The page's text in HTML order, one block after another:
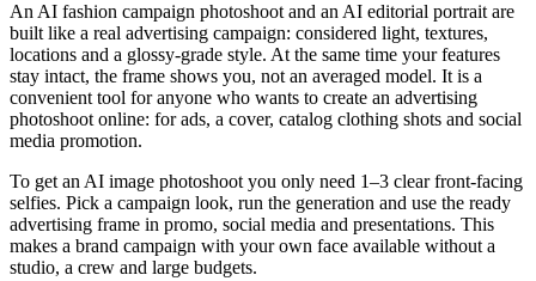
An AI fashion campaign photoshoot and an AI editorial portrait are
built like a real advertising campaign: considered light, textures,
locations and a glossy-grade style. At the same time your features
stay intact, the frame shows you, not an averaged model. It is a
convenient tool for anyone who wants to create an advertising
photoshoot online: for ads, a cover, catalog clothing shots and social
media promotion.
To get an AI image photoshoot you only need 1–3 clear front-facing
selfies. Pick a campaign look, run the generation and use the ready
advertising frame in promo, social media and presentations. This
makes a brand campaign with your own face available without a
studio, a crew and large budgets.